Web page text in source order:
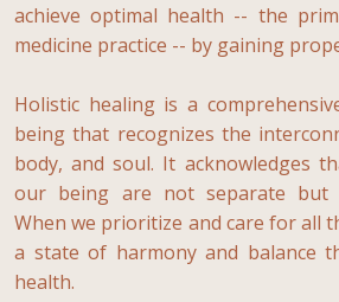
achieve optimal health -- the
medicine practice -- by gaining
Holistic healing is a
being that recognizes the
body, and soul. It acknowledges
our being are not separate but
When we prioritize and care for all
a state of harmony and balance
health.